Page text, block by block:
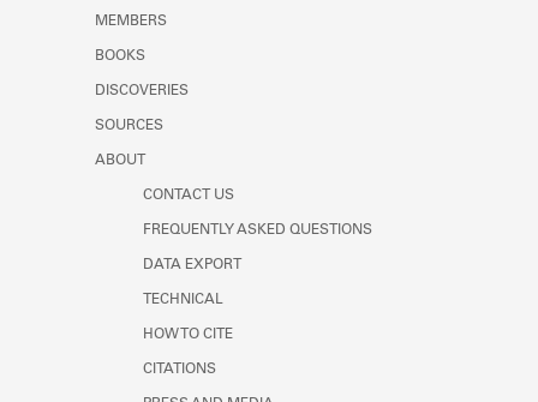
MEMBERS
BOOKS
DISCOVERIES
SOURCES
ABOUT
CONTACT US
FREQUENTLY ASKED QUESTIONS
DATA EXPORT
TECHNICAL
HOW TO CITE
CITATIONS